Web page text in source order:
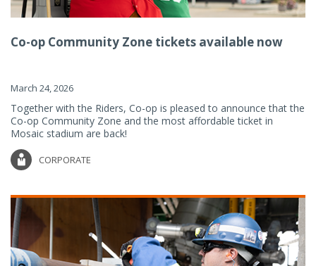
Co-op Community Zone tickets available now
March 24, 2026
Together with the Riders, Co-op is pleased to announce that the
Co-op Community Zone and the most affordable ticket in
Mosaic stadium are back!
CORPORATE